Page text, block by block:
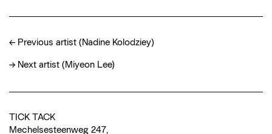
← Previous artist (Nadine Kolodziey)
→ Next artist (Miyeon Lee)
TICK TACK
Mechelsesteenweg 247,